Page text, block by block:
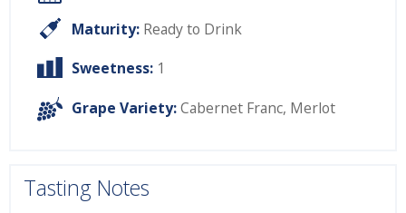
Maturity: Ready to Drink
Sweetness: 1
Grape Variety:Cabernet Franc, Merlot
Tasting Notes